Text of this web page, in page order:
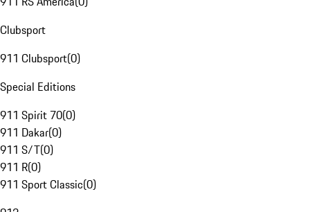
Clubsport
911 Clubsport(0)
Special Editions
911 Spirit 70(0)
911 Dakar(0)
911 S/T(0)
911 R(0)
911 Sport Classic(0)